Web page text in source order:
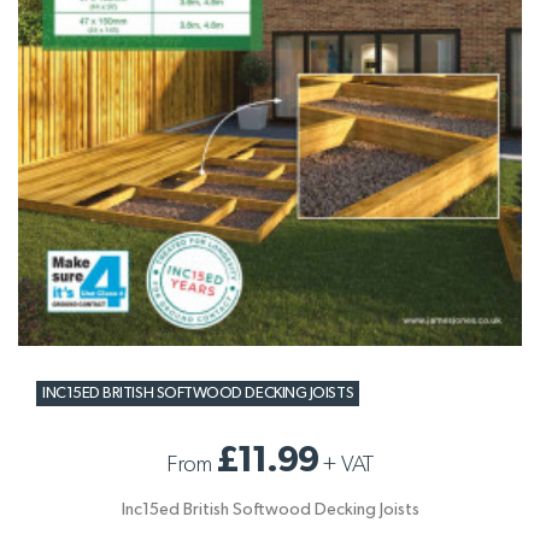
INC15ED BRITISH SOFTWOOD DECKING JOISTS
From £11.99+ VAT
Inc15ed British Softwood Decking Joists